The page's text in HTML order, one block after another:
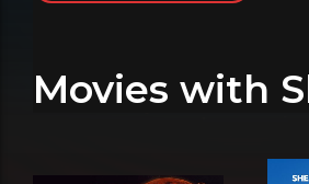
Movies with